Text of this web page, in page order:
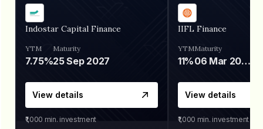
Indostar Capital Finance
YTM
7.75%
Maturity
25 Sep 2027
View details
₹1,000 min. investment
IIFL Finance
YTM
11%
Maturity
06 Mar 2028
View details
₹1,000 min. investment